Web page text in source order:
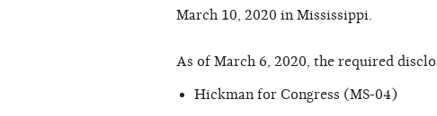
March 10, 2020 in Mississippi.
As of March 6, 2020, the required
Hickman for Congress (MS-04)